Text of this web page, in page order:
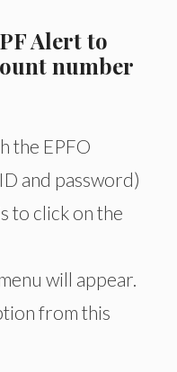
Alert to
number
the EPFO
and password)
to click on the
will appear.
from this